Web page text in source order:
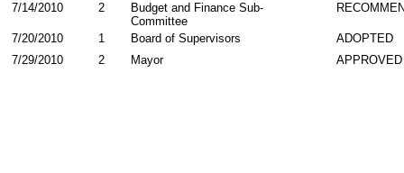
Budget and Finance Sub-
Committee
7/14/2010 2
ADOPTED
Board of Supervisors
7/20/2010
1
APPROVED
Mayor
7/29/2010 2